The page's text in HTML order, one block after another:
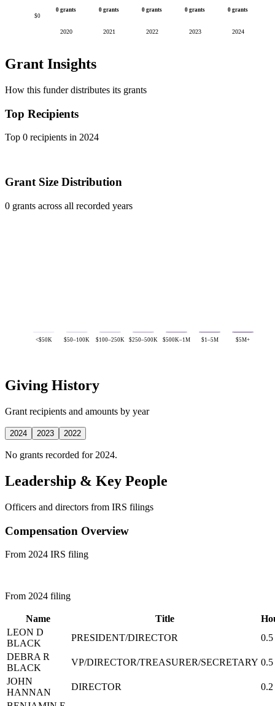
$0
0 grants
2020
0 grants
2021
0 grants
2022
0 grants
2023
0 grants
2024
Grant Insights
How this funder distributes its grants
Top Recipients
Top 0 recipients in 2024
Grant Size Distribution
0 grants across all recorded years
<$50K $50–100K $100–250K $250–500K $500K–1M $1–5M $5M+
Giving History
Grant recipients and amounts by year
2024 2023 2022
No grants recorded for 2024.
Leadership & Key People
Officers and directors from IRS filings
Compensation Overview
From 2024 IRS filing
From 2024 filing
Name Title
LEON D
BLACK
PRESIDENT/DIRECTOR
0.5
DEBRA R
BLACK
VP/DIRECTOR/TREASURER/SECRETARY 0.5
JOHN
HANNAN
DIRECTOR
0.2